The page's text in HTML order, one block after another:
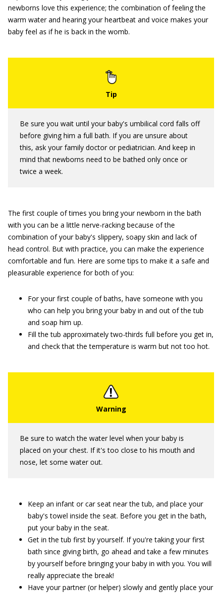
newborns love this experience; the combination of feeling the
warm water and hearing your heartbeat and voice makes your
baby feel as if he is back in the womb.
Be sure you wait until your baby's umbilical cord falls off
before giving him a full bath. If you are unsure about
this, ask your family doctor or pediatrician. And keep in
mind that newborns need to be bathed only once or
twice a week.
The first couple of times you bring your newborn in the bath
with you can be a little nerve-racking because of the
combination of your baby's slippery, soapy skin and lack of
head control. But with practice, you can make the experience
comfortable and fun. Here are some tips to make it a safe and
pleasurable experience for both of you:
For your first couple of baths, have someone with you
who can help you bring your baby in and out of the tub
and soap him up.
Fill the tub approximately two-thirds full before you get in,
and check that the temperature is warm but not too hot.
Be sure to watch the water level when your baby is
placed on your chest. If it's too close to his mouth and
nose, let some water out.
Keep an infant or car seat near the tub, and place your
baby's towel inside the seat. Before you get in the bath,
put your baby in the seat.
Get in the tub first by yourself. If you're taking your first
bath since giving birth, go ahead and take a few minutes
by yourself before bringing your baby in with you. You will
really appreciate the break!
Have your partner (or helper) slowly and gently place your